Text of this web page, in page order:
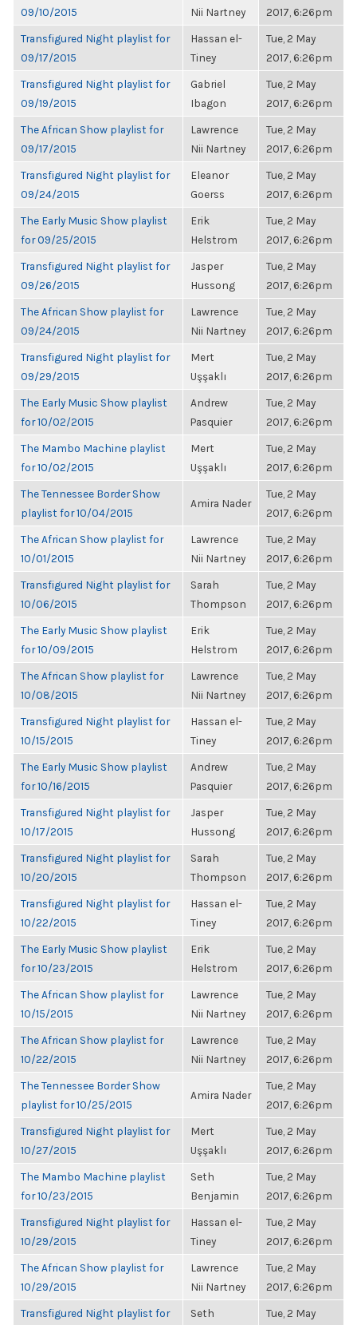
09/10/2015
Nii Nartney
2017, 6:26pm
Transfigured Night playlist for
09/17/2015
Hassan el-
Tiney
Tue, 2 May
2017, 6:26pm
Transfigured Night playlist for
09/19/2015
Gabriel
Ibagon
Tue, 2 May
2017, 6:26pm
The African Show playlist for
09/17/2015
Lawrence
Nii Nartney
Tue, 2 May
2017, 6:26pm
Transfigured Night playlist for
09/24/2015
Eleanor
Goerss
Tue, 2 May
2017, 6:26pm
The Early Music Show playlist
for 09/25/2015
Erik
Helstrom
Tue, 2 May
2017, 6:26pm
Transfigured Night playlist for
09/26/2015
Jasper
Hussong
Tue, 2 May
2017, 6:26pm
The African Show playlist for
09/24/2015
Lawrence
Nii Nartney
Tue, 2 May
2017, 6:26pm
Transfigured Night playlist for
09/29/2015
Mert
Uşşaklı
Tue, 2 May
2017, 6:26pm
The Early Music Show playlist
for 10/02/2015
Andrew
Pasquier
Tue, 2 May
2017, 6:26pm
The Mambo Machine playlist
for 10/02/2015
Mert
Uşşaklı
Tue, 2 May
2017, 6:26pm
The Tennessee Border Show
playlist for 10/04/2015
Amira Nader
Tue, 2 May
2017, 6:26pm
The African Show playlist for
10/01/2015
Lawrence
Nii Nartney
Tue, 2 May
2017, 6:26pm
Transfigured Night playlist for
10/06/2015
Sarah
Thompson
Tue, 2 May
2017, 6:26pm
The Early Music Show playlist
for 10/09/2015
Erik
Helstrom
Tue, 2 May
2017, 6:26pm
The African Show playlist for
10/08/2015
Lawrence
Nii Nartney
Tue, 2 May
2017, 6:26pm
Transfigured Night playlist for
10/15/2015
Hassan el-
Tiney
Tue, 2 May
2017, 6:26pm
The Early Music Show playlist
for 10/16/2015
Andrew
Pasquier
Tue, 2 May
2017, 6:26pm
Transfigured Night playlist for
10/17/2015
Jasper
Hussong
Tue, 2 May
2017, 6:26pm
Transfigured Night playlist for
10/20/2015
Sarah
Thompson
Tue, 2 May
2017, 6:26pm
Transfigured Night playlist for
10/22/2015
Hassan el-
Tiney
Tue, 2 May
2017, 6:26pm
The Early Music Show playlist
for 10/23/2015
Erik
Helstrom
Tue, 2 May
2017, 6:26pm
The African Show playlist for
10/15/2015
Lawrence
Nii Nartney
Tue, 2 May
2017, 6:26pm
The African Show playlist for
10/22/2015
Lawrence
Nii Nartney
Tue, 2 May
2017, 6:26pm
The Tennessee Border Show
playlist for 10/25/2015
Amira Nader
Tue, 2 May
2017, 6:26pm
Transfigured Night playlist for
10/27/2015
Mert
Uşşaklı
Tue, 2 May
2017, 6:26pm
The Mambo Machine playlist
for 10/23/2015
Seth
Benjamin
Tue, 2 May
2017, 6:26pm
Transfigured Night playlist for
10/29/2015
Hassan el-
Tiney
Tue, 2 May
2017, 6:26pm
The African Show playlist for
10/29/2015
Lawrence
Nii Nartney
Tue, 2 May
2017, 6:26pm
Transfigured Night playlist for
Seth
Tue, 2 May